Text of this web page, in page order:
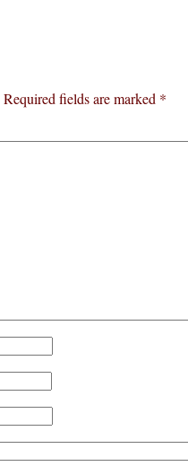
Required fields are marked *